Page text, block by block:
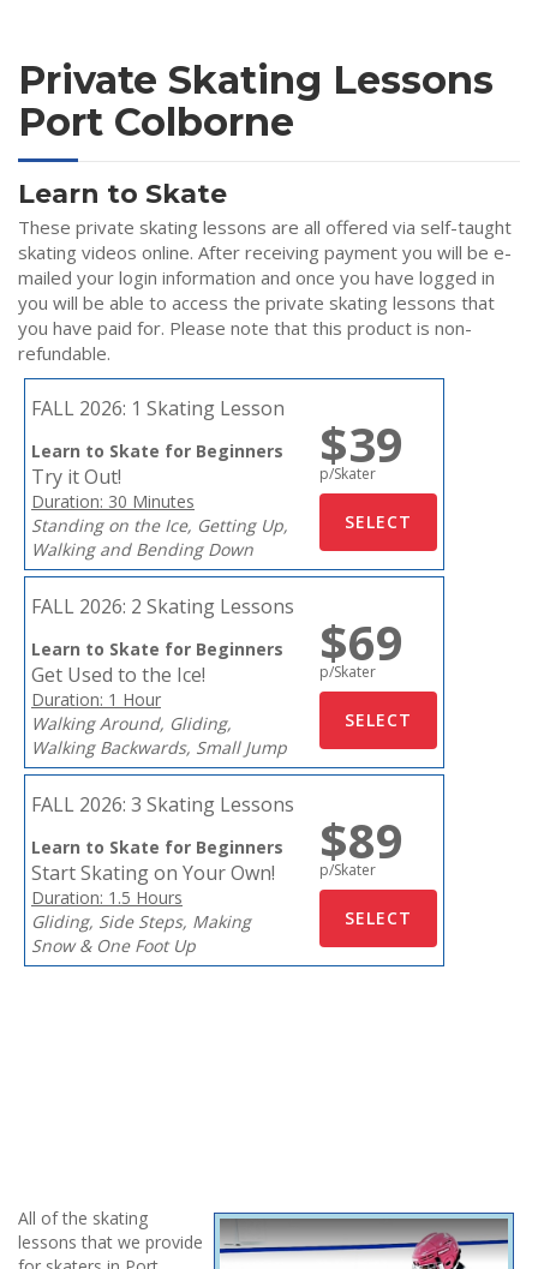
Private Skating Lessons
Port Colborne
Learn to Skate
These private skating lessons are all offered via self-taught
skating videos online. After receiving payment you will be e-
mailed your login information and once you have logged in
you will be able to access the private skating lessons that
you have paid for. Please note that this product is non-
refundable.
FALL 2026: 1 Skating Lesson
Learn to Skate for Beginners
Try it Out!
Duration: 30 Minutes
Standing on the Ice, Getting Up,
Walking and Bending Down
$39
p/Skater
FALL 2026: 2 Skating Lessons
Learn to Skate for Beginners
Get Used to the Ice!
Duration: 1 Hour
Walking Around, Gliding,
Walking Backwards, Small Jump
$69
p/Skater
FALL 2026: 3 Skating Lessons
Learn to Skate for Beginners
Start Skating on Your Own!
Duration: 1.5 Hours
Gliding, Side Steps, Making
Snow & One Foot Up
$89
p/Skater
All of the skating
lessons that we provide